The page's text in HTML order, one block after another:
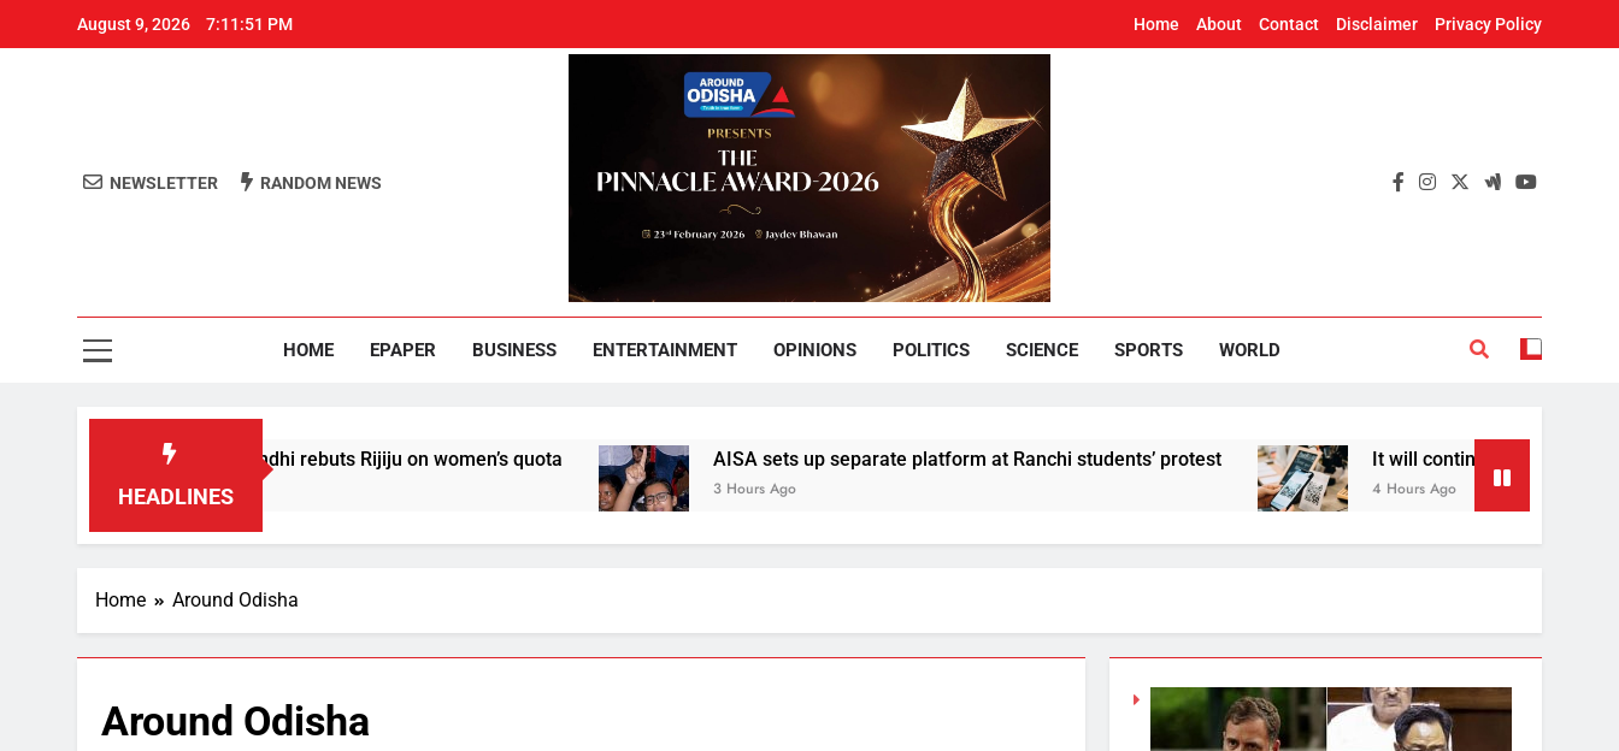
August 9, 2026 7:11:51 PM Home About Contact Disclaimer Privacy Policy
Around Odisha
NEWSLETTER RANDOM NEWS
HOME EPAPER BUSINESS ENTERTAINMENT OPINIONS POLITICS SCIENCE SPORTS WORLD
HEADLINES
Rahul Gandhi rebuts Rijiju on women’s quota AISA sets up separate platform at Ranchi students’ protest
3 Hours Ago
It will continue to be free’:
4 Hours Ago
Home Around Odisha
Around Odisha